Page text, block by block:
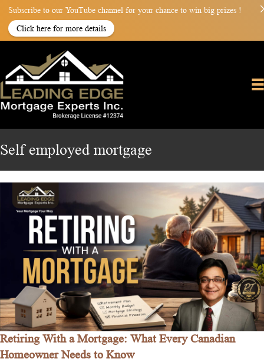
Self employed mortgage
Retiring With a Mortgage: What Every Canadian
Homeowner Needs to Know
Subscribe to our YouTube channel for your chance to win big prizes !
Click here for more details